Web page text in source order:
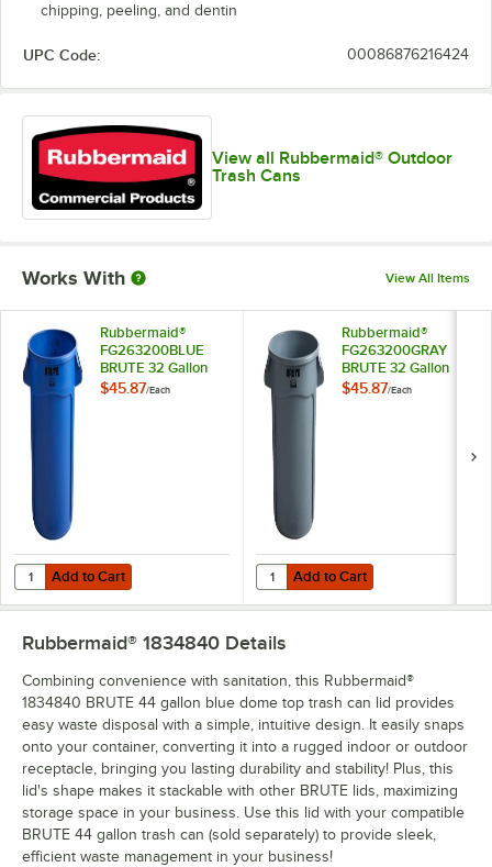
chipping, peeling, and dentin
UPC Code: 00086876216424
View all Rubbermaid® Outdoor
Trash Cans
Works With View All Items
Rubbermaid®
FG263200BLUE
BRUTE 32 Gallon
Blue Round Trash
$45.87/Each
Add to Cart
Quantity for Rubbermaid® FG263200BLUE BRUTE 32 Gallon Blue
Add to Cart
Rubbermaid®
FG263200GRAY
BRUTE 32 Gallon
Gray Round Trash
$45.87/Each
Add to Cart
Quantity for Rubbermaid®
Add to Cart
Rubbermaid® 1834840 Details
Combining convenience with sanitation, this Rubbermaid®
1834840 BRUTE 44 gallon blue dome top trash can lid provides
easy waste disposal with a simple, intuitive design. It easily snaps
onto your container, converting it into a rugged indoor or outdoor
receptacle, bringing you lasting durability and stability! Plus, this
lid's shape makes it stackable with other BRUTE lids, maximizing
storage space in your business. Use this lid with your compatible
BRUTE 44 gallon trash can (sold separately) to provide sleek,
efficient waste management in your business!